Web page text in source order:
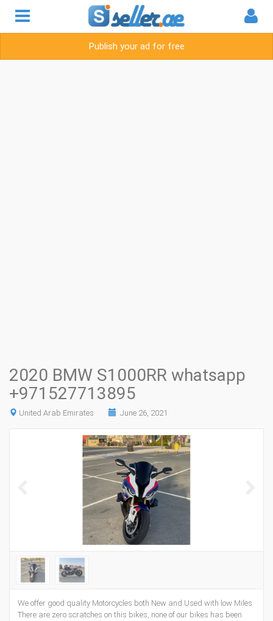
Publish your ad for free
2020 BMW S1000RR whatsapp
+971527713895
United Arab Emirates June 26, 2021
We offer good quality Motorcycles both New and Used with low Miles
There are zero scratches on this bikes, none of our bikes has been